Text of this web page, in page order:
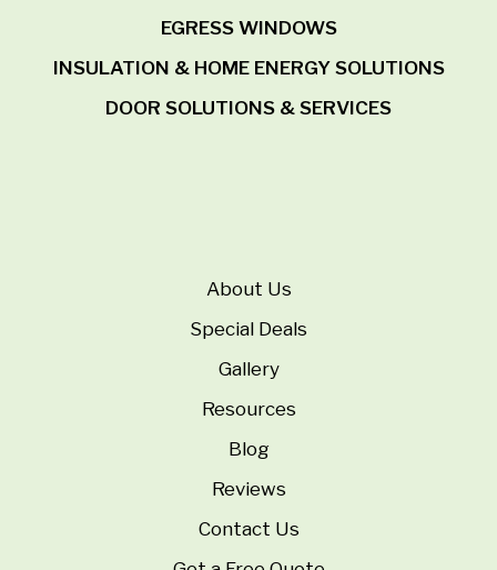
EGRESS WINDOWS
INSULATION & HOME ENERGY SOLUTIONS
DOOR SOLUTIONS & SERVICES
About Us
Special Deals
Gallery
Resources
Blog
Reviews
Contact Us